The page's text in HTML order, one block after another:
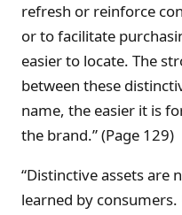
refresh or reinforce
or to facilitate
easier to locate. The
between these
name, the easier it is
the brand.” (Page 129)
“Distinctive assets are
learned by